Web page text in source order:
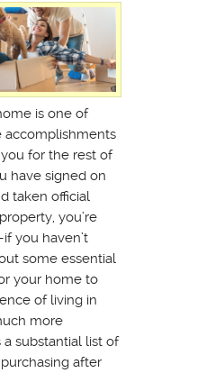
is one of
for the rest of
have signed on
taken official
you’re
you haven’t
some essential
your home to
of living in
more
substantial list of
after